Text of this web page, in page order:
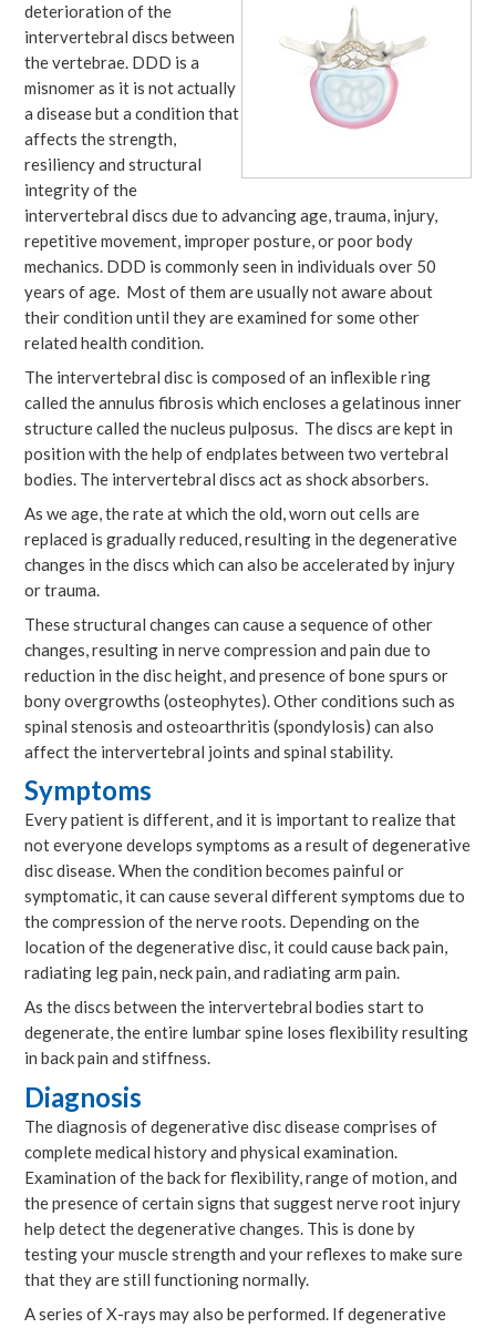
deterioration of the
intervertebral discs between
the vertebrae. DDD is a
misnomer as it is not actually
a disease but a condition that
affects the strength,
resiliency and structural
integrity of the
intervertebral discs due to advancing age, trauma, injury,
repetitive movement, improper posture, or poor body
mechanics. DDD is commonly seen in individuals over 50
years of age. Most of them are usually not aware about
their condition until they are examined for some other
related health condition.
The intervertebral disc is composed of an inflexible ring
called the annulus fibrosis which encloses a gelatinous inner
structure called the nucleus pulposus. The discs are kept in
position with the help of endplates between two vertebral
bodies. The intervertebral discs act as shock absorbers.
As we age, the rate at which the old, worn out cells are
replaced is gradually reduced, resulting in the degenerative
changes in the discs which can also be accelerated by injury
or trauma.
These structural changes can cause a sequence of other
changes, resulting in nerve compression and pain due to
reduction in the disc height, and presence of bone spurs or
bony overgrowths (osteophytes). Other conditions such as
spinal stenosis and osteoarthritis (spondylosis) can also
affect the intervertebral joints and spinal stability.
Symptoms
Every patient is different, and it is important to realize that
not everyone develops symptoms as a result of degenerative
disc disease. When the condition becomes painful or
symptomatic, it can cause several different symptoms due to
the compression of the nerve roots. Depending on the
location of the degenerative disc, it could cause back pain,
radiating leg pain, neck pain, and radiating arm pain.
As the discs between the intervertebral bodies start to
degenerate, the entire lumbar spine loses flexibility resulting
in back pain and stiffness.
Diagnosis
The diagnosis of degenerative disc disease comprises of
complete medical history and physical examination.
Examination of the back for flexibility, range of motion, and
the presence of certain signs that suggest nerve root injury
help detect the degenerative changes. This is done by
testing your muscle strength and your reflexes to make sure
that they are still functioning normally.
A series of X-rays may also be performed. If degenerative